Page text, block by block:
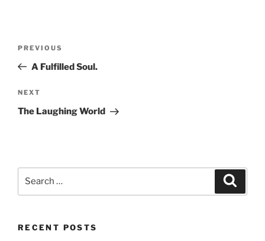
Previous
Post
PREVIOUS
A Fulfilled Soul.
Next
Post
NEXT
The Laughing World
RECENT POSTS